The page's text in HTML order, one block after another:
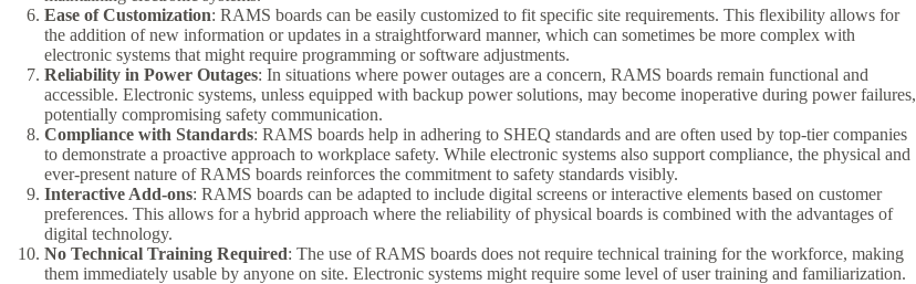
Ease of Customization: RAMS boards can be easily customized to fit specific site requirements. This flexibility allows for
the addition of new information or updates in a straightforward manner, which can sometimes be more complex with
electronic systems that might require programming or software adjustments.
Reliability in Power Outages: In situations where power outages are a concern, RAMS boards remain functional and
accessible. Electronic systems, unless equipped with backup power solutions, may become inoperative during power failures,
potentially compromising safety communication.
Compliance with Standards: RAMS boards help in adhering to SHEQ standards and are often used by top-tier companies
to demonstrate a proactive approach to workplace safety. While electronic systems also support compliance, the physical and
ever-present nature of RAMS boards reinforces the commitment to safety standards visibly.
Interactive Add-ons: RAMS boards can be adapted to include digital screens or interactive elements based on customer
preferences. This allows for a hybrid approach where the reliability of physical boards is combined with the advantages of
digital technology.
No Technical Training Required: The use of RAMS boards does not require technical training for the workforce, making
them immediately usable by anyone on site. Electronic systems might require some level of user training and familiarization.